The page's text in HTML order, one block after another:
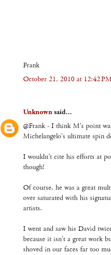
Frank
October 21, 2010 at 12:42 PM
Unknownsaid...
@Frank - I think M's point
Michelangelo's ultimate spin
I wouldn't cite his efforts at
though!
Of course, he was a great
over saturated with his
artists.
I went and saw his David
because it isn't a great work
shoved in our faces far too